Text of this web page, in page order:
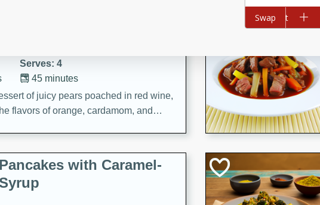
Serves: 4
45 minutes
of juicy pears poached in red wine,
flavors of orange, cardamom, and
with Caramel-
Add to cart
Swap